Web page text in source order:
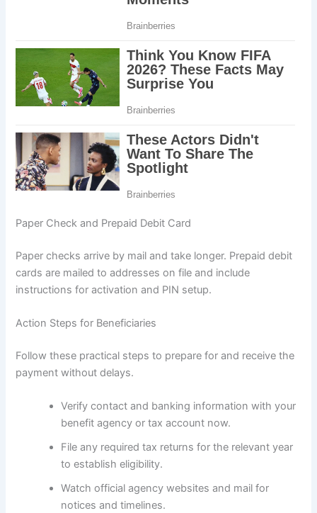
Paper Check and Prepaid Debit Card
Paper checks arrive by mail and take longer. Prepaid debit
cards are mailed to addresses on file and include
instructions for activation and PIN setup.
Action Steps for Beneficiaries
Follow these practical steps to prepare for and receive the
payment without delays.
Verify contact and banking information with your
benefit agency or tax account now.
File any required tax returns for the relevant year
to establish eligibility.
Watch official agency websites and mail for
notices and timelines.